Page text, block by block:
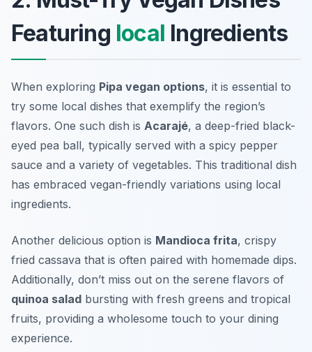
Featuring local Ingredients
When exploring Pipa vegan options, it is essential to
try some local dishes that exemplify the region’s
flavors. One such dish is Acarajé, a deep-fried black-
eyed pea ball, typically served with a spicy pepper
sauce and a variety of vegetables. This traditional dish
has embraced vegan-friendly variations using local
ingredients.
Another delicious option is Mandioca frita, crispy
fried cassava that is often paired with homemade dips.
Additionally, don’t miss out on the serene flavors of
quinoa salad bursting with fresh greens and tropical
fruits, providing a wholesome touch to your dining
experience.